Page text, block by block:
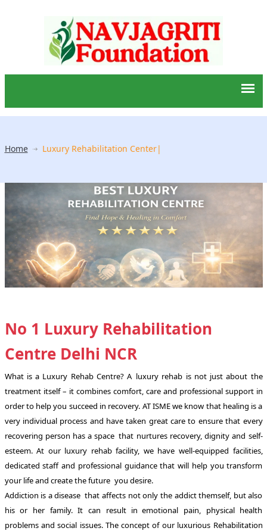
Home Luxury Rehabilitation Center|
No 1 Luxury Rehabilitation
Centre Delhi NCR
What is a Luxury Rehab Centre? A luxury rehab is not just about the
treatment itself – it combines comfort, care and professional support in
order to help you succeed in recovery. AT ISME we know that healing is a
very individual process and have taken great care to ensure that every
recovering person has a space that nurtures recovery, dignity and self-
esteem. At our luxury rehab facility, we have well-equipped facilities,
dedicated staff and professional guidance that will help you transform
your life and create the future you desire.
Addiction is a disease that affects not only the addict themself, but also
his or her family. It can result in emotional pain, physical health
problems and social issues. The concept of our luxurious Rehabilitation